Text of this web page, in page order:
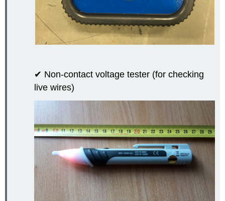
✔ Non-contact voltage tester (for checking
live wires)